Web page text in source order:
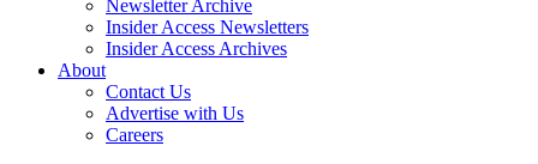
Newsletter Archive
Insider Access Newsletters
Insider Access Archives
About
Contact Us
Advertise with Us
Careers